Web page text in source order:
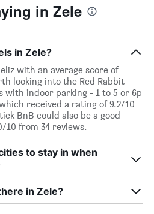
in Zele
in Zele?
with an average score of
looking into the Red Rabbit
with indoor parking - 1 to 5 or 6p
received a rating of 9.2/10
BnB could also be a good
10 from 34 reviews.
to stay in when
in Zele?